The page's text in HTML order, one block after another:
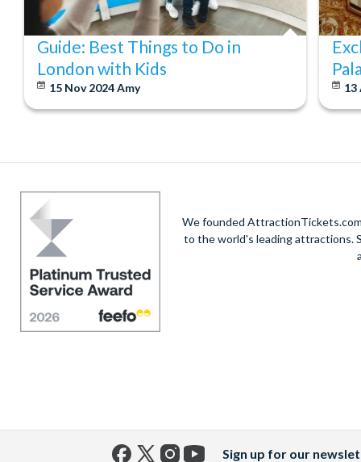
Guide: Best Things to Do in
London with Kids
15 Nov 2024Amy 13
We founded
to the world's leading attractions.
Sign up for our